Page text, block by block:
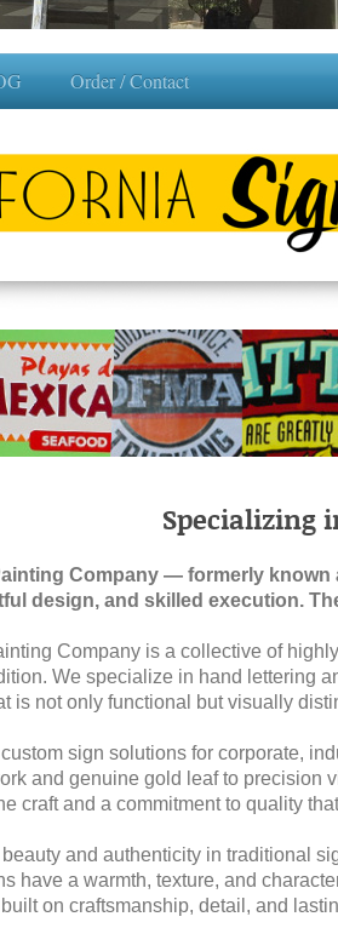
Order / Contact
Specializing
Company — formerly
design, and skilled execution.
Company is a collective of
We specialize in hand lettering
is not only functional but visually
sign solutions for corporate,
and genuine gold leaf to precision
craft and a commitment to quality
and authenticity in traditional
have a warmth, texture, and
on craftsmanship, detail, and